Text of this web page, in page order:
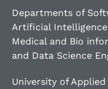
Departments of
Artificial
Medical and Bio
and Data Science
University of